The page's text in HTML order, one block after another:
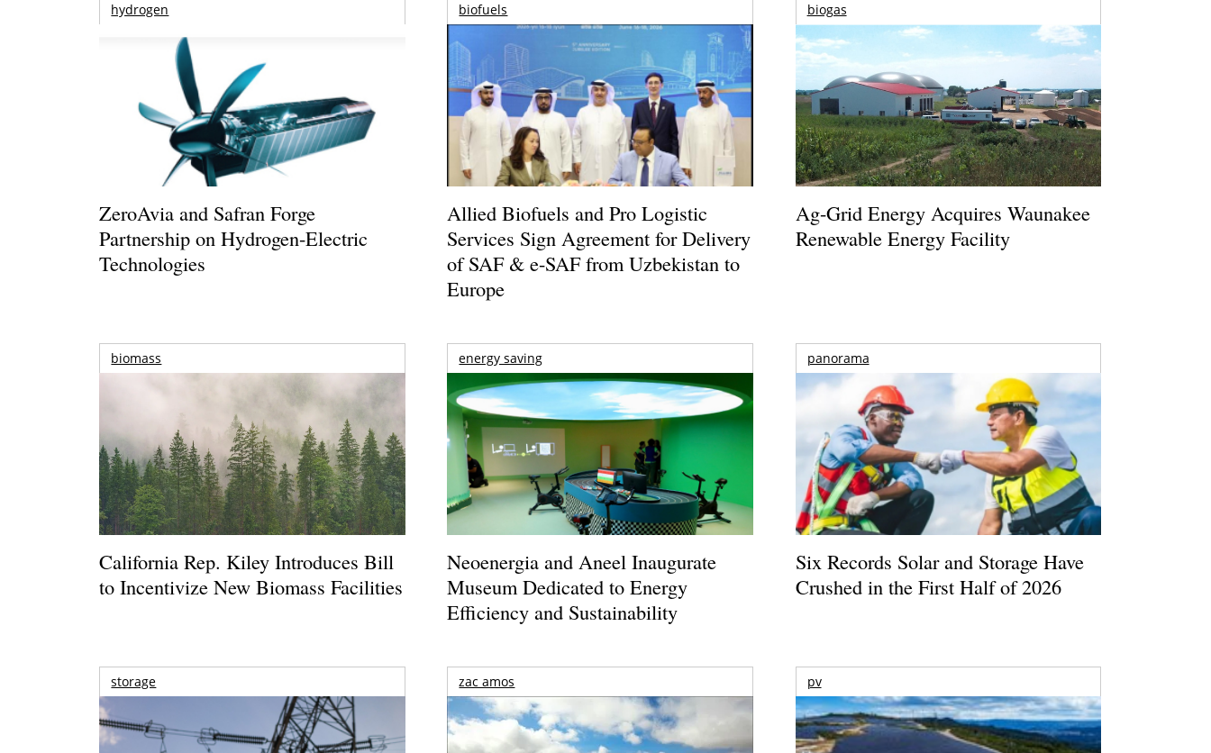
hydrogen
ZeroAvia and Safran Forge
Partnership on Hydrogen-Electric
Technologies
biofuels
Allied Biofuels and Pro Logistic
Services Sign Agreement for Delivery
of SAF & e-SAF from Uzbekistan to
Europe
biogas
Ag-Grid Energy Acquires Waunakee
Renewable Energy Facility
biomass
California Rep. Kiley Introduces Bill
to Incentivize New Biomass Facilities
energy saving
Neoenergia and Aneel Inaugurate
Museum Dedicated to Energy
Efficiency and Sustainability
panorama
Six Records Solar and Storage Have
Crushed in the First Half of 2026
storage zac amos pv